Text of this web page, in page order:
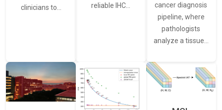
clinicians to…
reliable IHC…
cancer diagnosis
pipeline, where
pathologists
analyze a tissue…